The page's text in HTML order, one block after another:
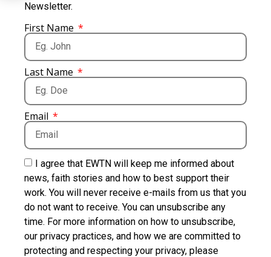
Newsletter.
First Name
Last Name
Email
I agree that EWTN will keep me informed about
news, faith stories and how to best support their
work. You will never receive e-mails from us that you
do not want to receive. You can unsubscribe any
time. For more information on how to unsubscribe,
our privacy practices, and how we are committed to
protecting and respecting your privacy, please